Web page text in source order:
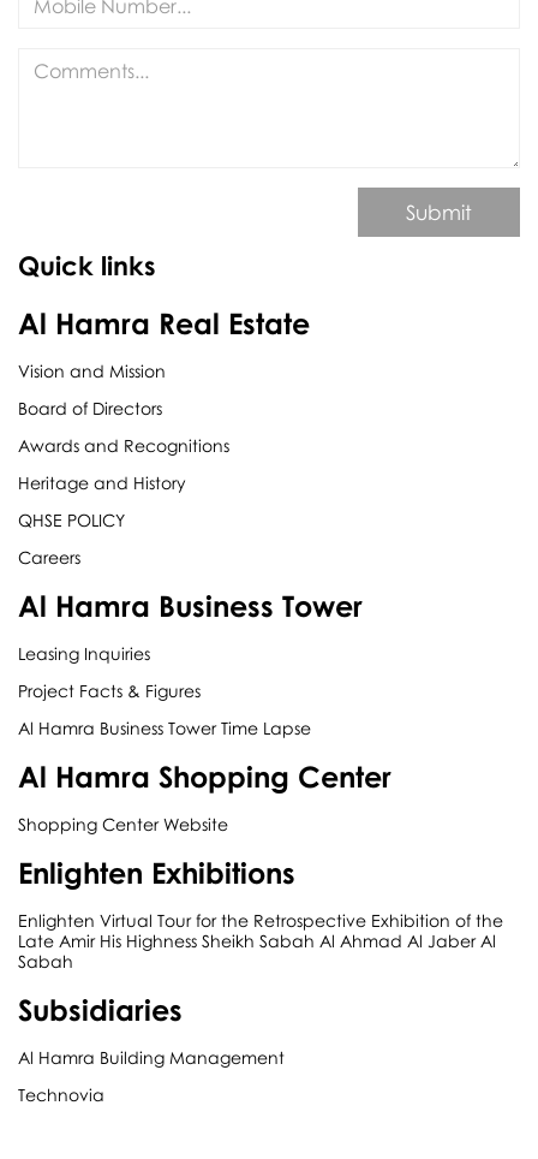
Submit
Quick links
Al Hamra Real Estate
Vision and Mission
Board of Directors
Awards and Recognitions
Heritage and History
QHSE POLICY
Careers
Al Hamra Business Tower
Leasing Inquiries
Project Facts & Figures
Al Hamra Business Tower Time Lapse
Al Hamra Shopping Center
Shopping Center Website
Enlighten Exhibitions
Enlighten Virtual Tour for the Retrospective Exhibition of the
Late Amir His Highness Sheikh Sabah Al Ahmad Al Jaber Al
Sabah
Subsidiaries
Al Hamra Building Management
Technovia